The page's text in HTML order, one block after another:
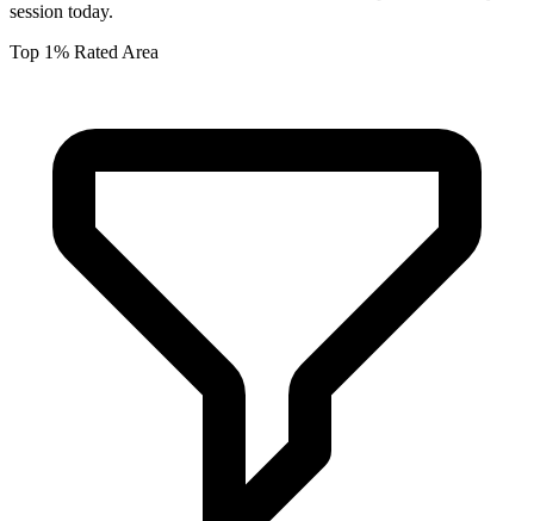
session today.
Top 1% Rated Area